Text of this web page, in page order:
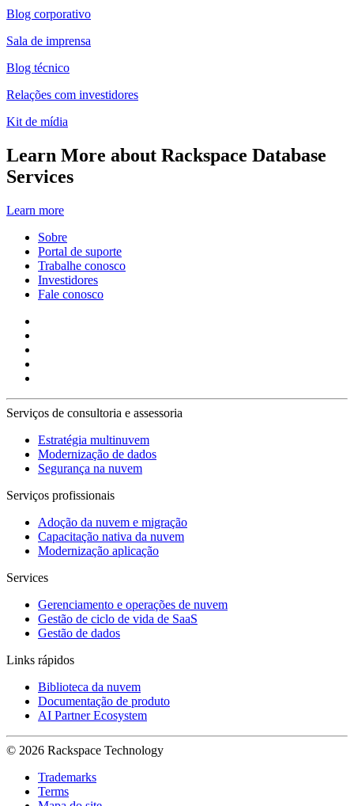
Blog corporativo
Sala de imprensa
Blog técnico
Relações com investidores
Kit de mídia
Learn More about Rackspace Database
Services
Learn more
Sobre
Portal de suporte
Trabalhe conosco
Investidores
Fale conosco
Serviços de consultoria e assessoria
Estratégia multinuvem
Modernização de dados
Segurança na nuvem
Serviços profissionais
Adoção da nuvem e migração
Capacitação nativa da nuvem
Modernização aplicação
Services
Gerenciamento e operações de nuvem
Gestão de ciclo de vida de SaaS
Gestão de dados
Links rápidos
Biblioteca da nuvem
Documentação de produto
AI Partner Ecosystem
© 2026 Rackspace Technology
Trademarks
Terms